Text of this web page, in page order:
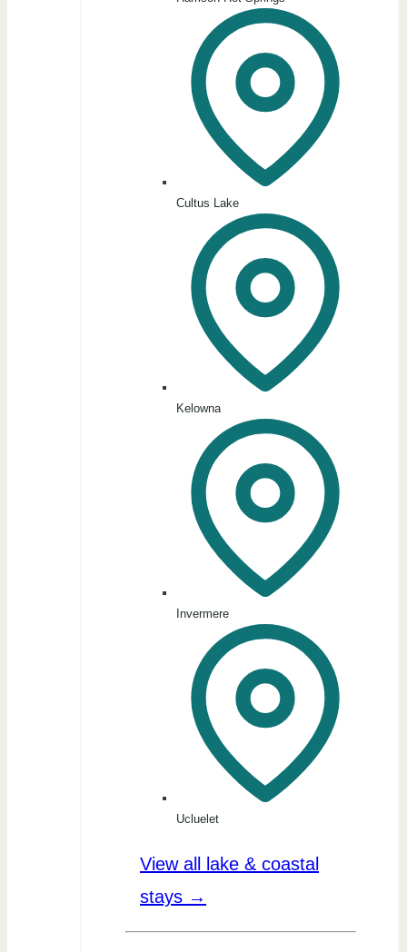
Cultus Lake
Kelowna
Invermere
Ucluelet
View all lake & coastal
stays →